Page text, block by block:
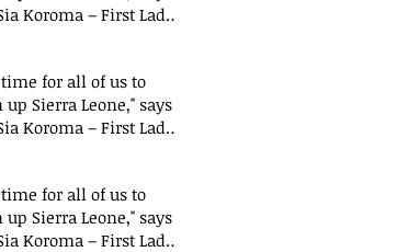
Koroma – First Lady
for all of us to
up Sierra Leone," says
Koroma – First Lady
for all of us to
up Sierra Leone," says
Koroma – First Lady